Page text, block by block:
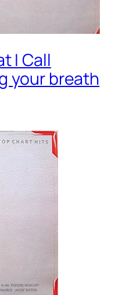
I Call
your breath